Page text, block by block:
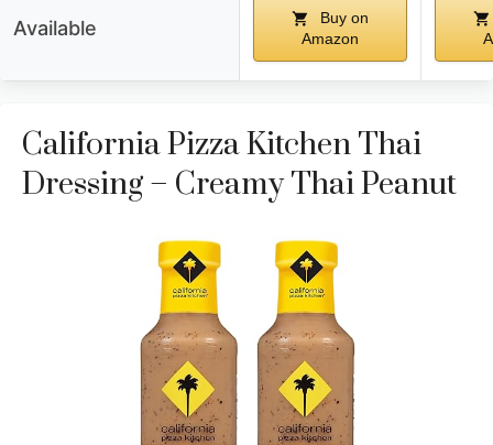
Available
Buy on
Amazon
California Pizza Kitchen Thai
Dressing – Creamy Thai Peanut